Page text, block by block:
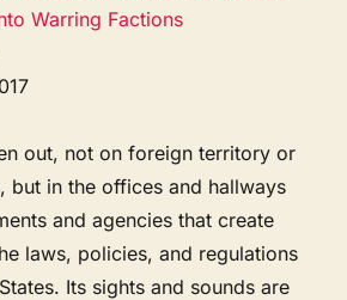
Warring Factions
out, not on foreign territory or
but in the offices and hallways
and agencies that create
laws, policies, and regulations
Its sights and sounds are